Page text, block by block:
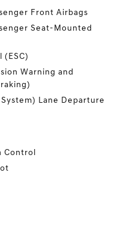
Front Airbags
Seat-Mounted
Warning and
Lane Departure
Control